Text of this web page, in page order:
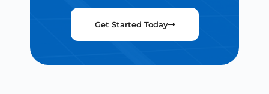
Get Started Today